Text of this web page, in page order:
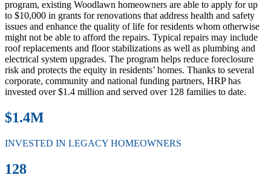
program, existing Woodlawn homeowners are able to apply for up
to $10,000 in grants for renovations that address health and safety
issues and enhance the quality of life for residents whom otherwise
might not be able to afford the repairs. Typical repairs may include
roof replacements and floor stabilizations as well as plumbing and
electrical system upgrades. The program helps reduce foreclosure
risk and protects the equity in residents’ homes. Thanks to several
corporate, community and national funding partners, HRP has
invested over $1.4 million and served over 128 families to date.
$1.4M
INVESTED IN LEGACY HOMEOWNERS
128